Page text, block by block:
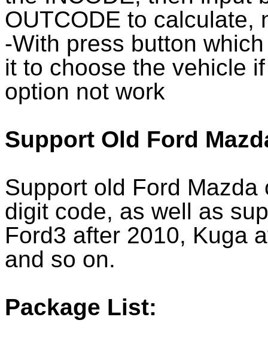
OUTCODE to calculate,
-With press button
it to choose the vehicle
option not work
Support Old Ford
Support old Ford
digit code, as well as
Ford3 after 2010, Kuga
and so on.
Package List: